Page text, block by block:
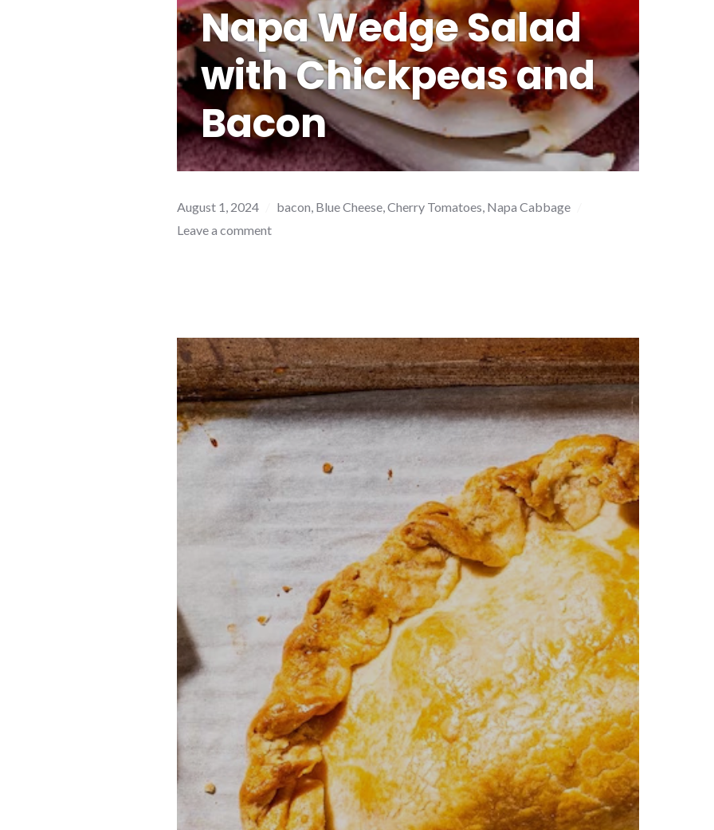
Napa Wedge Salad
with Chickpeas and
Bacon
August 1, 2024 bacon Blue Cheese Cherry Tomatoes Napa Cabbage
Leave a comment